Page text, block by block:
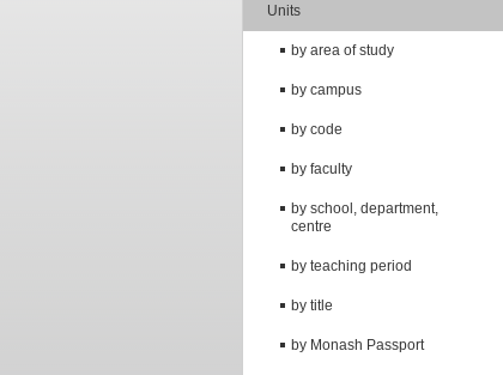
Units
by area of study
by campus
by code
by faculty
by school, department,
centre
by teaching period
by title
by Monash Passport